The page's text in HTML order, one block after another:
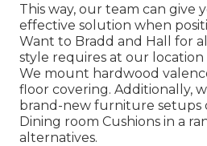
This way, our team can give
effective solution when
Want to Bradd and Hall for
style requires at our location
We mount hardwood
floor covering. Additionally,
brand-new furniture setups
Dining room Cushions in a
alternatives.